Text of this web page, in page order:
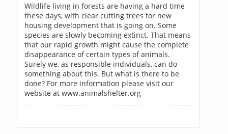
Wildlife living in forests are having a hard time
these days, with clear cutting trees for new
housing development that is going on. Some
species are slowly becoming extinct. That means
that our rapid growth might cause the complete
disappearance of certain types of animals.
Surely we, as responsible individuals, can do
something about this. But what is there to be
done? For more information please visit our
website at www.animalshelter.org